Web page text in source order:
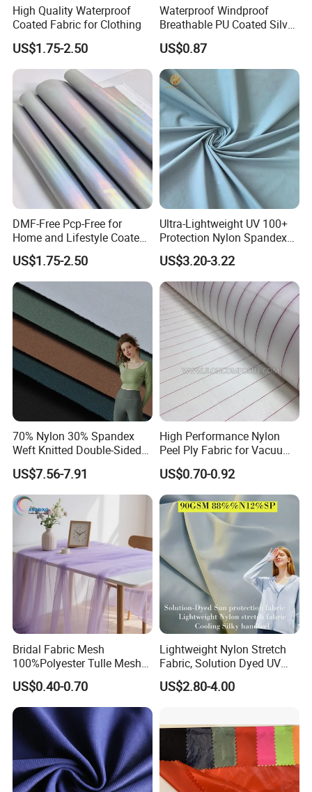
High Quality Waterproof
Coated Fabric for Clothing
US$1.75-2.50
Waterproof Windproof
Breathable PU Coated Silver
Foiled White Milky Coated
100% Nylon 380T Nylon
Taffeta Fabric for Jacket
Down Coat Garment
US$0.87
DMF-Free Pcp-Free for
Home and Lifestyle Coated
Fabric
US$1.75-2.50
Ultra-Lightweight UV 100+
Protection Nylon Spandex
Sports Fabric
US$3.20-3.22
70% Nylon 30% Spandex
Weft Knitted Double-Sided
Stretch Fabric for Yoga Suit
Textile Fabric
US$7.56-7.91
High Performance Nylon
Peel Ply Fabric for Vacuum
Bagging and Resin Infusion
US$0.70-0.92
Bridal Fabric Mesh
100%Polyester Tulle Mesh
for Wedding Party
Decoration Dress
US$0.40-0.70
Lightweight Nylon Stretch
Fabric, Solution Dyed UV
Protective Cool Ice Silky
Stretch Fabric for Summer
US$2.80-4.00